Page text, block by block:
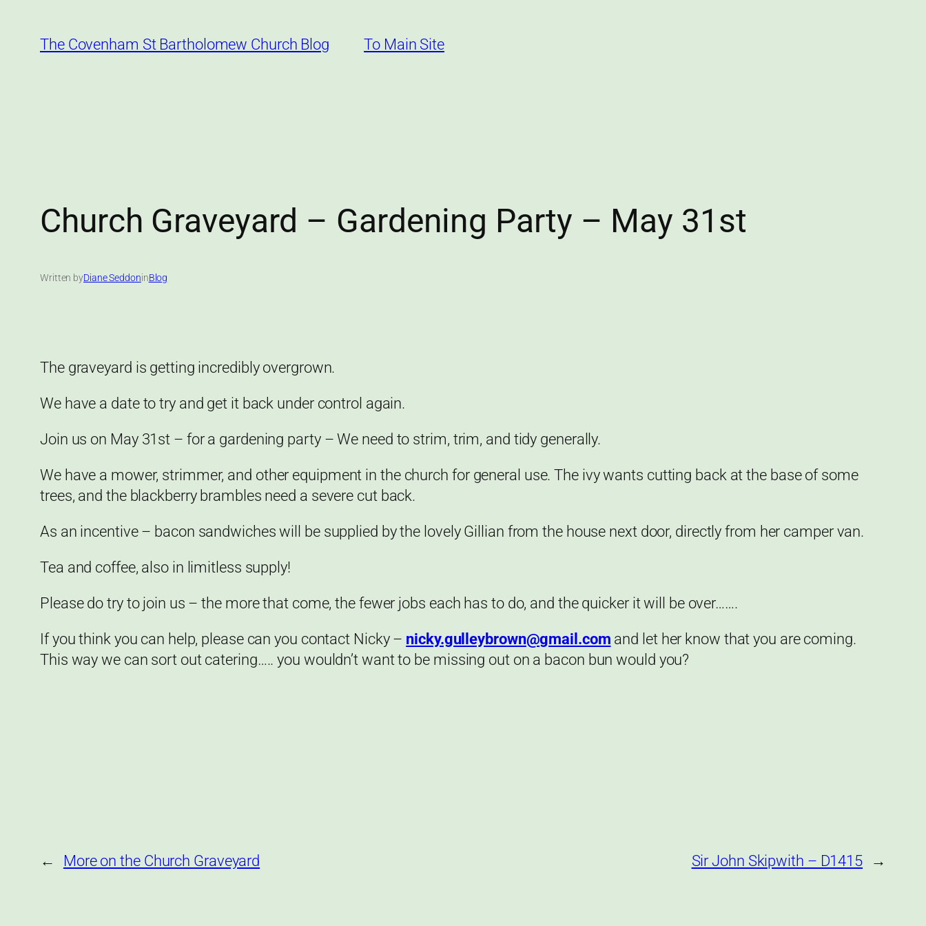
content
The Covenham St Bartholomew Church Blog To Main Site
Church Graveyard – Gardening Party – May 31st
Written byDiane SeddoninBlog
The graveyard is getting incredibly overgrown.
We have a date to try and get it back under control again.
Join us on May 31st – for a gardening party – We need to strim, trim, and tidy generally.
We have a mower, strimmer, and other equipment in the church for general use. The ivy wants cutting back at the base of some
trees, and the blackberry brambles need a severe cut back.
As an incentive – bacon sandwiches will be supplied by the lovely Gillian from the house next door, directly from her camper van.
Tea and coffee, also in limitless supply!
Please do try to join us – the more that come, the fewer jobs each has to do, and the quicker it will be over…….
If you think you can help, please can you contact Nicky – nicky.gulleybrown@gmail.com and let her know that you are coming.
This way we can sort out catering….. you wouldn’t want to be missing out on a bacon bun would you?
← More on the Church Graveyard Sir John Skipwith – D1415 →